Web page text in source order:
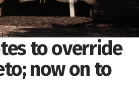
to override
now on to